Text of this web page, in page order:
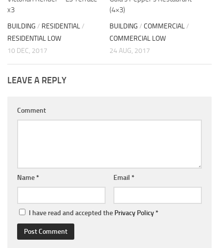
x3
BUILDING / RESIDENTIAL/
RESIDENTIAL LOW
10 DEC, 2017
(4×3)
BUILDING / COMMERCIAL/
COMMERCIAL LOW
24 AUG, 2017
LEAVE A REPLY
Comment
Name* Email *
I have read and accepted the Privacy Policy*